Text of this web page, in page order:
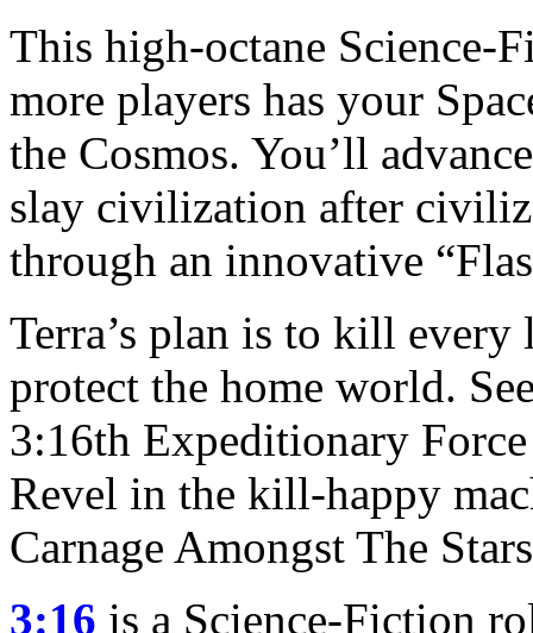
This high-octane Science-
more players has your
the Cosmos. You’ll
slay civilization after
through an innovative
Terra’s plan is to kill
protect the home world.
3:16th Expeditionary
Revel in the kill-happy
Carnage Amongst The
3:16 is a Science-Fiction